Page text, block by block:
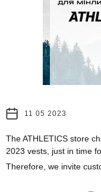
11 05 2023
The ATHLETICS store
2023 vests, just in time
Therefore, we invite